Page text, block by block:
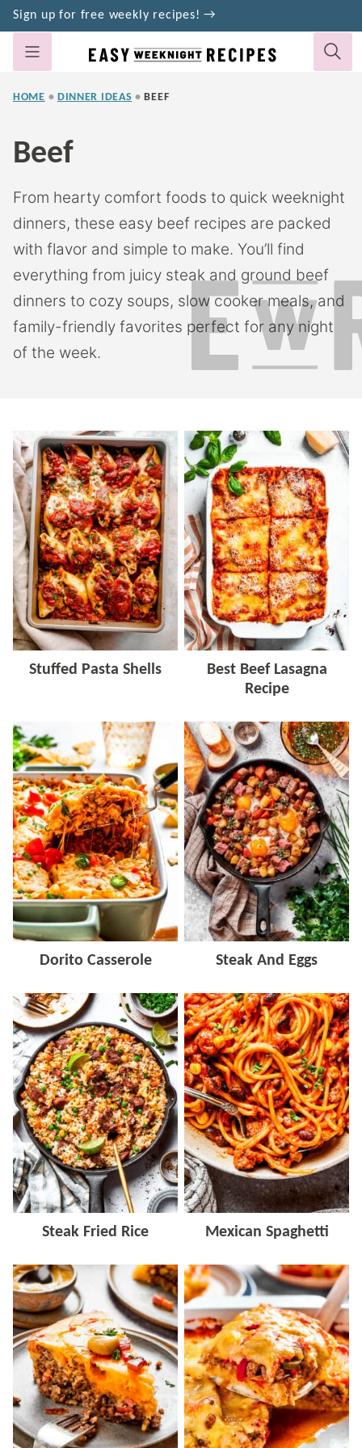
Skip
to
content
Sign up for free weekly recipes! →
HOME • DINNER IDEAS • BEEF
Beef
From hearty comfort foods to quick weeknight
dinners, these easy beef recipes are packed
with flavor and simple to make. You’ll find
everything from juicy steak and ground beef
dinners to cozy soups, slow cooker meals, and
family-friendly favorites perfect for any night
of the week.
Stuffed Pasta Shells
Best Beef Lasagna
Recipe
Dorito Casserole Steak And Eggs
Steak Fried Rice Mexican Spaghetti